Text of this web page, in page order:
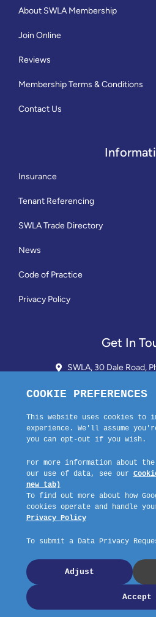
About SWLA Membership
Join Online
Reviews
Membership Terms & Conditions
Contact Us
Insurance
Tenant Referencing
SWLA Trade Directory
News
Code of Practice
Privacy Policy
Get In
SWLA, 30 Dale Road,
01752 510913 +
Mon - Fri:
Request A Callback
Company No: 03670683 Registered
Plymouth, PL4 6PD –